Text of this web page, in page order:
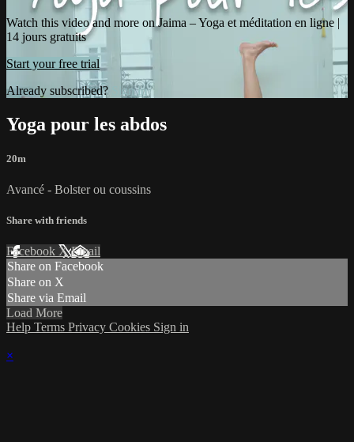
Watch this video and more on Jaima – Yoga et méditation en ligne |
14 jours gratuits
Start your free trial
Already subscribed?
Sign in
Yoga pour les abdos
20m
Avancé - Bolster ou coussins
Share with friends
Facebook XEmail
Share on Facebook
Share on X
Share via Email
Load More
Help Terms Privacy Cookies Sign in
×